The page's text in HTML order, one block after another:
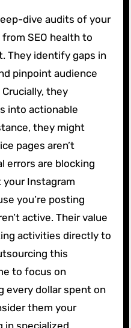
dive audits of your
SEO health to
They identify gaps in
pinpoint audience
they
into actionable
they might
pages aren’t
errors are blocking
your Instagram
you’re posting
active. Their value
activities directly to
this
to focus on
every dollar spent on
them your
in specialized